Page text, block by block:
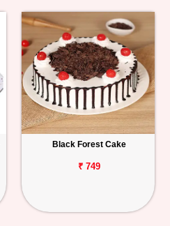
Black Forest Cake
₹ 749